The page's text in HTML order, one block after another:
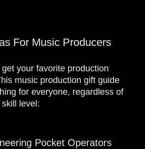
For Music Producers
your favorite production
music production gift guide
for everyone, regardless of
skill level:
Pocket Operators